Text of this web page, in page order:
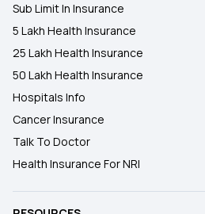
Sub Limit In Insurance
5 Lakh Health Insurance
25 Lakh Health Insurance
50 Lakh Health Insurance
Hospitals Info
Cancer Insurance
Talk To Doctor
Health Insurance For NRI